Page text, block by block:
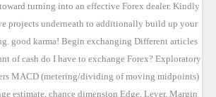
turning into an effective Forex dealer. Kindly
projects underneath to additionally build up your
good karma! Begin exchanging Different articles
of cash do I have to exchange Forex? Exploratory
MACD (metering/dividing of moving midpoints)
estimate, chance dimension Edge, Lever, Margin